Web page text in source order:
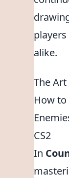
alike.
The
How to
CS2
In